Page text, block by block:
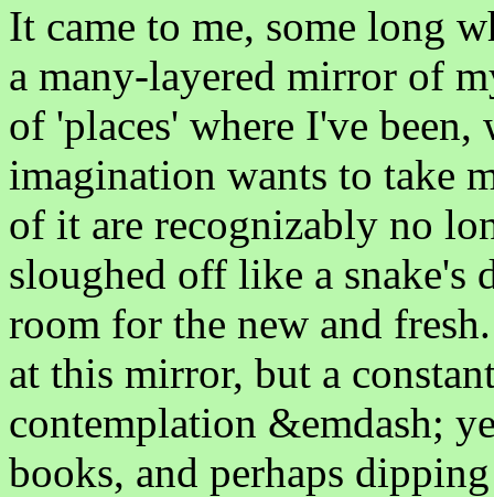
It came to me, some long
a many-layered mirror of
of 'places' where I've
imagination wants to take
of it are recognizably no
sloughed off like a snake's
room for the new and
at this mirror, but a
contemplation &emdash;
books, and perhaps